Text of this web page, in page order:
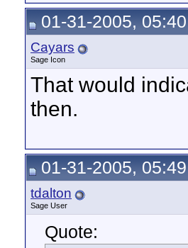
01-31-2005,
Cayars
Sage Icon
That would
then.
01-31-2005,
tdalton
Sage User
Quote: